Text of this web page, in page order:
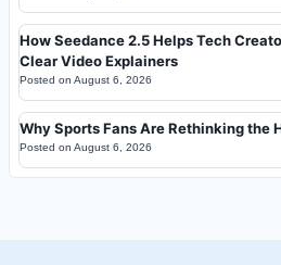
How Seedance 2.5 Helps Tech
Clear Video Explainers
Posted on August 6, 2026
Why Sports Fans Are Rethinking the
Posted on August 6, 2026